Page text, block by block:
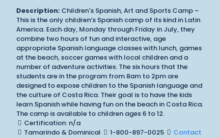
Description: Children's Spanish, Art and Sports Camp –
This is the only children’s Spanish camp of its kind in Latin
America. Each day, Monday through Friday in July, they
combine two hours of fun and interactive, age
appropriate Spanish language classes with lunch, games
at the beach, soccer games with local children and a
number of adventure activities. The six hours that the
students are in the program from 8am to 2pm are
designed to expose children to the Spanish language and
the culture of Costa Rica. Their goal is to have the kids
learn Spanish while having fun on the beach in Costa Rica.
The camp is available to children ages 6 to 12.
Certification: n/a
Tamarindo & Dominical
1-800-897-0025 Contact